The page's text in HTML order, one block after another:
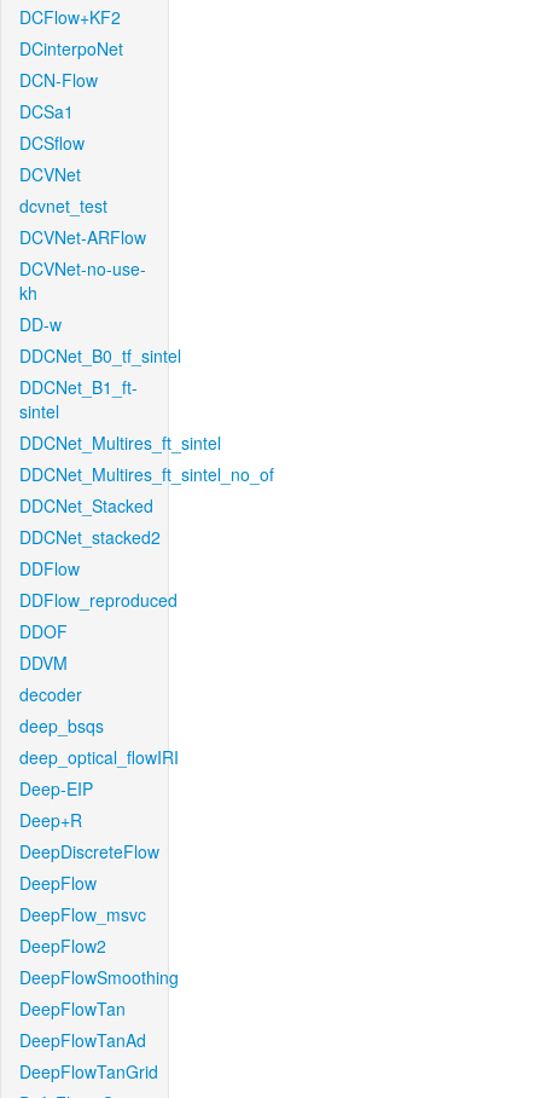
DCFlow+KF2
DCinterpoNet
DCN-Flow
DCSa1
DCSflow
DCVNet
dcvnet_test
DCVNet-ARFlow
DCVNet-no-use-
kh
DD-w
DDCNet_B0_tf_sintel
DDCNet_B1_ft-
sintel
DDCNet_Multires_ft_sintel
DDCNet_Multires_ft_sintel_no_of
DDCNet_Stacked
DDCNet_stacked2
DDFlow
DDFlow_reproduced
DDOF
DDVM
decoder
deep_bsqs
deep_optical_flowIRI
Deep-EIP
Deep+R
DeepDiscreteFlow
DeepFlow
DeepFlow_msvc
DeepFlow2
DeepFlowSmoothing
DeepFlowTan
DeepFlowTanAd
DeepFlowTanGrid